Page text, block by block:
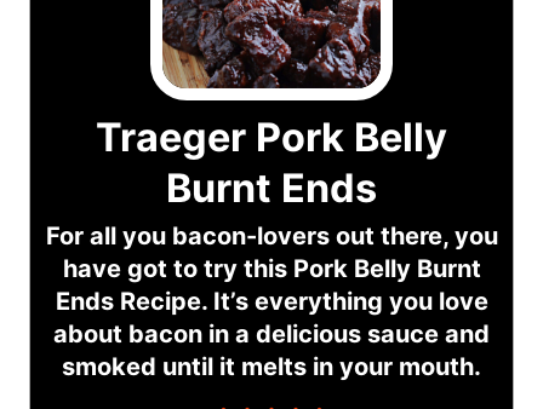
Traeger Pork Belly
Burnt Ends
For all you bacon-lovers out there, you
have got to try this Pork Belly Burnt
Ends Recipe. It’s everything you love
about bacon in a delicious sauce and
smoked until it melts in your mouth.